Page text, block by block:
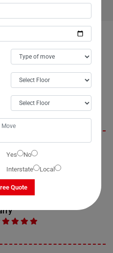
IN TORQUAY
process of moving my double
to their efficient bed movers.
for anyone in need of reliable and
Yes
No
Interstate Local
Quote